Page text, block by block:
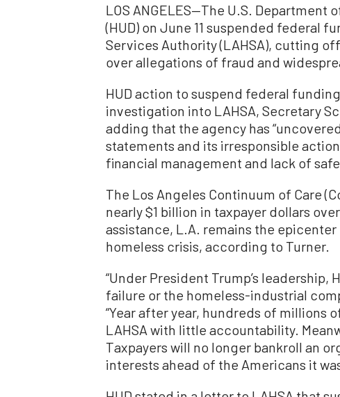
LOS ANGELES—The U.S. Department
(HUD) on June 11 suspended federal
Services Authority (LAHSA), cutting
over allegations of fraud and
HUD action to suspend federal
investigation into LAHSA, Secretary
adding that the agency has
statements and its irresponsible
financial management and lack of
The Los Angeles Continuum of Care
nearly $1 billion in taxpayer dollars
assistance, L.A. remains the epicenter
homeless crisis, according to Turner.
“Under President Trump’s
failure or the homeless-industrial
“Year after year, hundreds of millions
LAHSA with little accountability.
Taxpayers will no longer bankroll an
interests ahead of the Americans it